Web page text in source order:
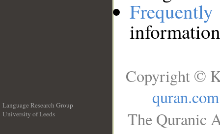
Language Research Group
University of Leeds
Copyright ©
quran.com
The Quranic